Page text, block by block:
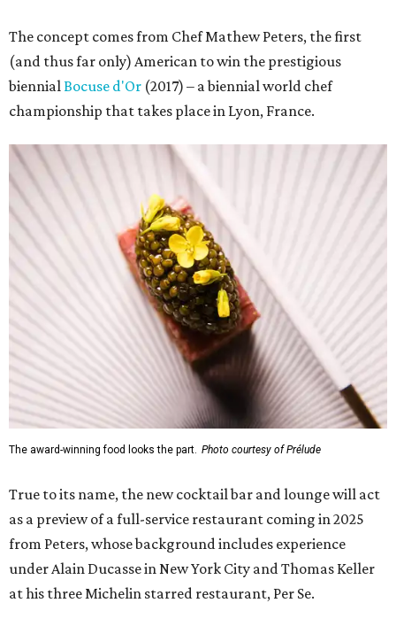
The concept comes from Chef Mathew Peters, the first
(and thus far only) American to win the prestigious
biennialBocuse d'Or (2017) – a biennial world chef
championship that takes place in Lyon, France.
The award-winning food looks the part. Photo courtesy of Prélude
True to its name, the new cocktail bar and lounge will act
as a preview of a full-service restaurant coming in 2025
from Peters, whose background includes experience
under Alain Ducasse in New York City and Thomas Keller
at his three Michelin starred restaurant, Per Se.